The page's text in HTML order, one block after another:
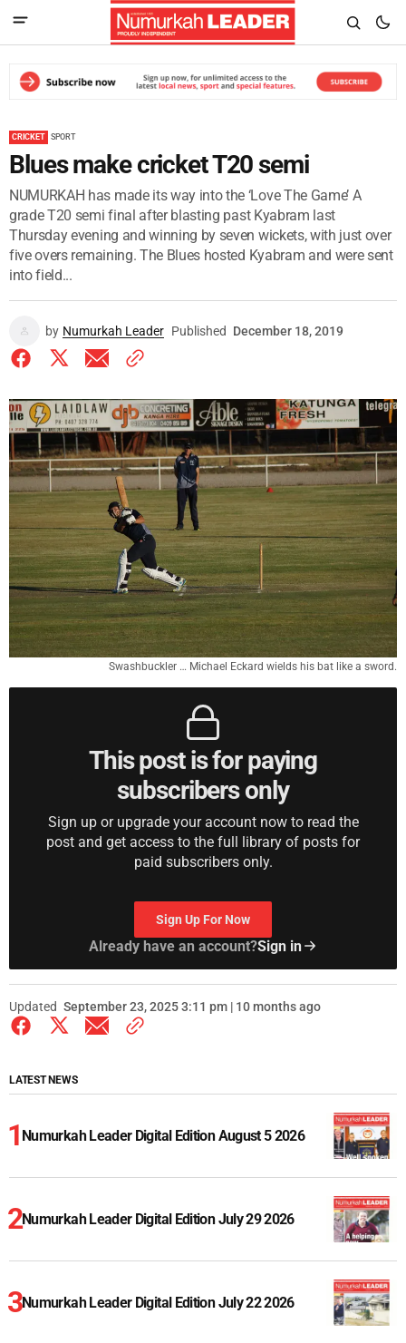
CRICKET SPORT
Blues make cricket T20 semi
NUMURKAH has made its way into the ‘Love The Game’ A
grade T20 semi final after blasting past Kyabram last
Thursday evening and winning by seven wickets, with just over
five overs remaining. The Blues hosted Kyabram and were sent
into field...
by Numurkah Leader Published December 18, 2019
Swashbuckler … Michael Eckard wields his bat like a sword.
This post is for paying
subscribers only
Sign up or upgrade your account now to read the
post and get access to the full library of posts for
paid subscribers only.
Sign Up For Now
Already have an account?Sign in
Updated September 23, 2025 3:11 pm | 10 months ago
LATEST NEWS
Numurkah Leader Digital Edition August 5 2026
Numurkah Leader Digital Edition July 29 2026
Numurkah Leader Digital Edition July 22 2026